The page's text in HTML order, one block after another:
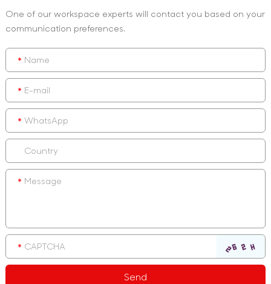
One of our workspace experts will contact you based on your
communication preferences.